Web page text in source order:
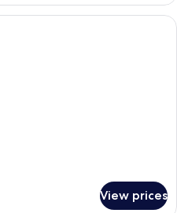
A hotel room with two beds, a view
View prices